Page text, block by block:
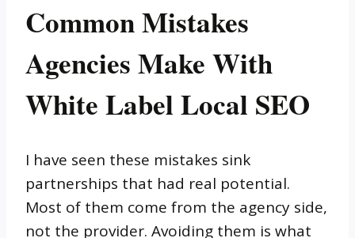
Common Mistakes
Agencies Make With
White Label Local SEO
I have seen these mistakes sink
partnerships that had real potential.
Most of them come from the agency side,
not the provider. Avoiding them is what